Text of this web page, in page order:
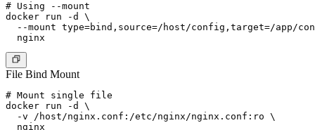
# Using --mount
docker run -d \
--mount type=bind,source=/host/config,target=/app/
File Bind Mount
# Mount single file
docker run -d \
  -v /host/nginx.conf:/etc/nginx/nginx.conf:ro \